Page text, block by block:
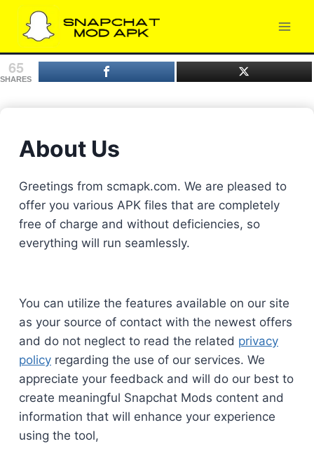
Skip
content
65
SHARES
About Us
Greetings from scmapk.com. We are pleased to
offer you various APK files that are completely
free of charge and without deficiencies, so
everything will run seamlessly.
You can utilize the features available on our site
as your source of contact with the newest offers
and do not neglect to read the related privacy
policy regarding the use of our services. We
appreciate your feedback and will do our best to
create meaningful Snapchat Mods content and
information that will enhance your experience
using the tool,